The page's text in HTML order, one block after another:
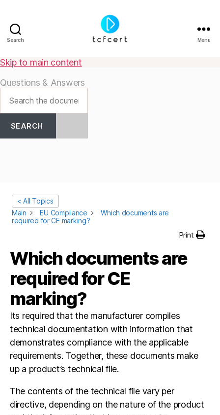
Search Menu
Skip to main content
Questions & Answers
SEARCH
< All Topics
Main
EU Compliance
Which documents are
required for CE marking?
Print
Which documents are
required for CE
marking?
Its required that the manufacturer compiles
technical documentation with information that
demonstrates compliance with the applicable
requirements. Together, these documents make
up a product’s technical file.
The contents of the technical file vary per
directive, depending on the nature of the product